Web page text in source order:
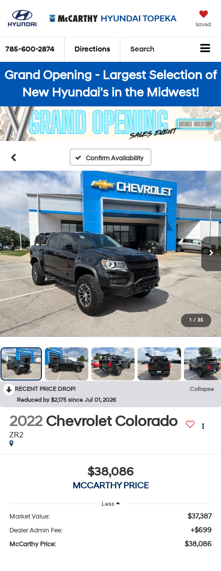
Saved
785-600-2874 Directions Search
Grand Opening - Largest Selection of
New Hyundai's in the Midwest!
Confirm Availability
1 / 35
RECENT PRICE DROP!
Collapse
Reduced by $2,175 since Jul 01, 2026
2022 Chevrolet Colorado
ZR2
$38,086
MCCARTHY PRICE
Less
Market Value: $37,387
Dealer Admin Fee: +$699
McCarthy Price: $38,086